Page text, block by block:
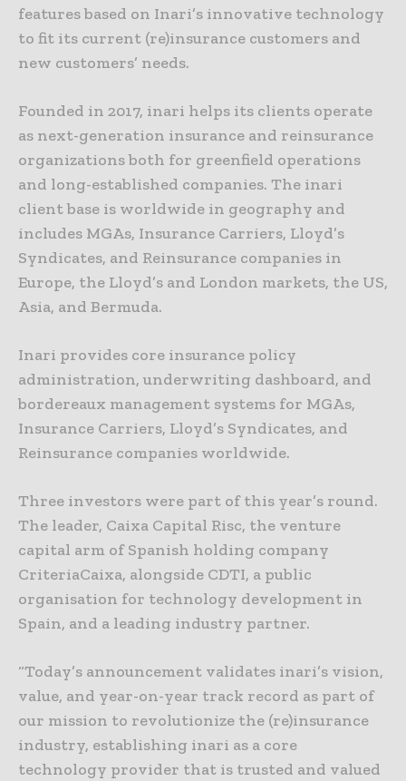
features based on Inari’s innovative technology
to fit its current (re)insurance customers and
new customers’ needs.
Founded in 2017, inari helps its clients operate
as next-generation insurance and reinsurance
organizations both for greenfield operations
and long-established companies. The inari
client base is worldwide in geography and
includes MGAs, Insurance Carriers, Lloyd’s
Syndicates, and Reinsurance companies in
Europe, the Lloyd’s and London markets, the US,
Asia, and Bermuda.
Inari provides core insurance policy
administration, underwriting dashboard, and
bordereaux management systems for MGAs,
Insurance Carriers, Lloyd’s Syndicates, and
Reinsurance companies worldwide.
Three investors were part of this year’s round.
The leader, Caixa Capital Risc, the venture
capital arm of Spanish holding company
CriteriaCaixa, alongside CDTI, a public
organisation for technology development in
Spain, and a leading industry partner.
“Today’s announcement validates inari’s vision,
value, and year-on-year track record as part of
our mission to revolutionize the (re)insurance
industry, establishing inari as a core
technology provider that is trusted and valued